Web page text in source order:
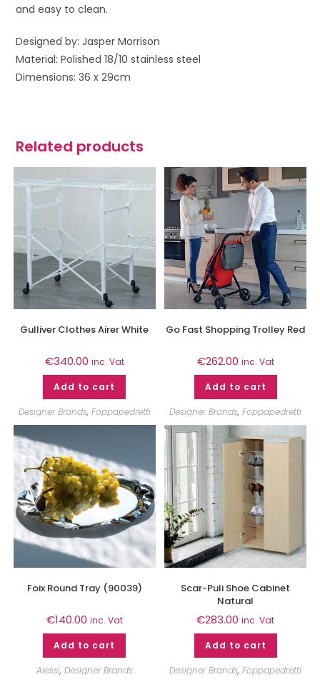
and easy to clean.
Designed by: Jasper Morrison
Material: Polished 18/10 stainless steel
Dimensions: 36 x 29cm
Related products
Gulliver Clothes Airer White
€340.00 inc. Vat
Add to cart
Designer Brands, Foppapedretti
Go Fast Shopping Trolley Red
€262.00 inc. Vat
Add to cart
Designer Brands,Foppapedretti
Foix Round Tray (90039)
€140.00 inc. Vat
Add to cart
Alessi, Designer Brands
Scar-Puli Shoe Cabinet
Natural
€283.00 inc. Vat
Add to cart
Designer Brands,Foppapedretti